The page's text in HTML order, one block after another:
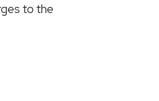
to the